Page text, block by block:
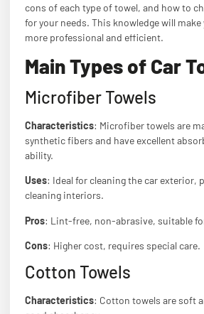
cons of each type of towel, and how to
for your needs. This knowledge will
more professional and efficient.
Main Types of Car
Microfiber Towels
Characteristics: Microfiber towels are
synthetic fibers and have excellent
ability.
Uses: Ideal for cleaning the car exterior,
cleaning interiors.
Pros: Lint-free, non-abrasive, suitable
Cons: Higher cost, requires special care.
Cotton Towels
Characteristics: Cotton towels are soft